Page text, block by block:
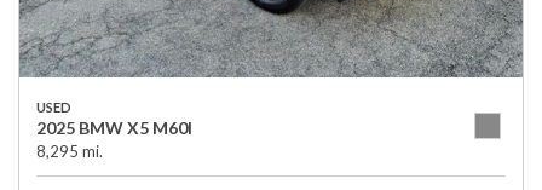
USED
2025 BMW X5 M60I
8,295 mi.